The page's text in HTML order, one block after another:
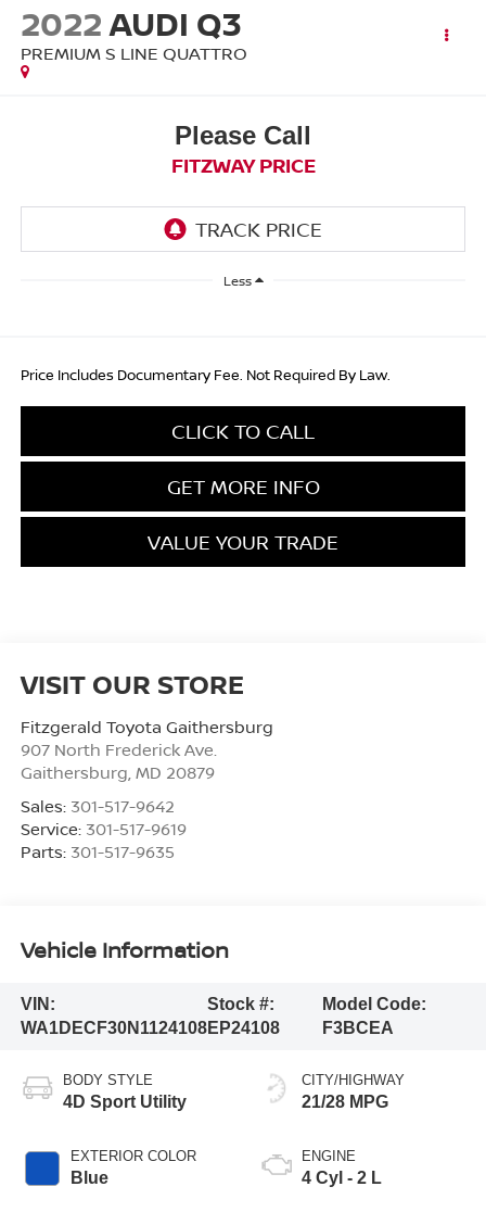
2022AUDI Q3
PREMIUM S LINE QUATTRO
Please Call
FITZWAY PRICE
Less
Price Includes Documentary Fee. Not Required By Law.
CLICK TO CALL
GET MORE INFO
VALUE YOUR TRADE
VISIT OUR STORE
Fitzgerald Toyota Gaithersburg
907 North Frederick Ave.
Gaithersburg MD 20879
Sales: 301-517-9642
Service: 301-517-9619
Parts: 301-517-9635
Vehicle Information
VIN:
WA1DECF30N1124108
Stock #:
EP24108
Model Code:
F3BCEA
BODY STYLE
4D Sport Utility
EXTERIOR COLOR
Blue
CITY/HIGHWAY
21/28 MPG
ENGINE
4 Cyl - 2 L